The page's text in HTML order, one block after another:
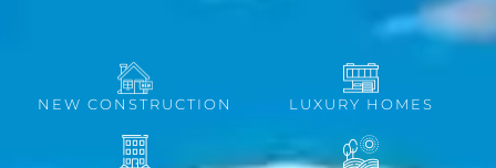
NEW CONSTRUCTION LUXURY HOMES